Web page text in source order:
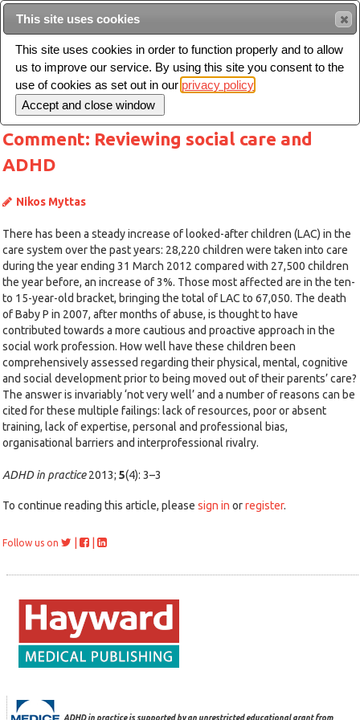
Toggle
navigation
Comment: Reviewing social care and
ADHD
Nikos Myttas
There has been a steady increase of looked-after children (LAC) in the
care system over the past years: 28,220 children were taken into care
during the year ending 31 March 2012 compared with 27,500 children
the year before, an increase of 3%. Those most affected are in the ten-
to 15-year-old bracket, bringing the total of LAC to 67,050. The death
of Baby P in 2007, after months of abuse, is thought to have
contributed towards a more cautious and proactive approach in the
social work profession. How well have these children been
comprehensively assessed regarding their physical, mental, cognitive
and social development prior to being moved out of their parents’ care?
The answer is invariably ‘not very well’ and a number of reasons can be
cited for these multiple failings: lack of resources, poor or absent
training, lack of expertise, personal and professional bias,
organisational barriers and interprofessional rivalry.
ADHD in practice2013; 5(4): 3–3
To continue reading this article, please sign in orregister.
Follow us on
ADHD in practice is supported by an unrestricted educational grant from
This site uses cookies
This site uses cookies in order to function properly and to allow
us to improve our service. By using this site you consent to the
use of cookies as set out in our privacy policy